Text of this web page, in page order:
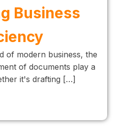
Business
of modern business, the
of documents play a
it's drafting […]